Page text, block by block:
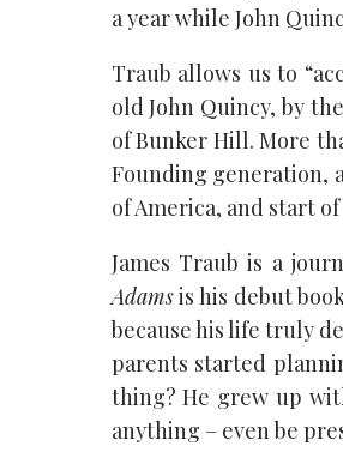
a year while John
Traub allows us to
old John Quincy, by
of Bunker Hill. More
Founding generation,
of America, and start
James Traub is a
Adamsis his debut
because his life truly
parents started
thing? He grew up
anything – even be